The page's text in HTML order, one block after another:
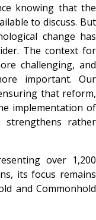
knowing that the
to discuss. But
change has
The context for
challenging, and
important. Our
that reform,
implementation of
strengthens rather
over 1,200
its focus remains
and Commonhold